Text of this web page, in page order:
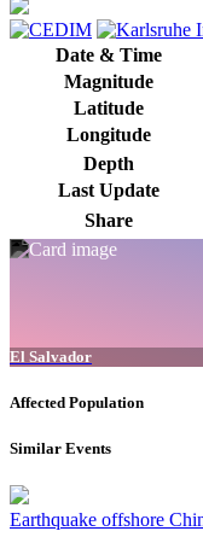
Date & Time
Magnitude
Latitude
Longitude
Depth
Last Update
Share
El Salvador
Affected Population
Similar Events
Earthquake offshore